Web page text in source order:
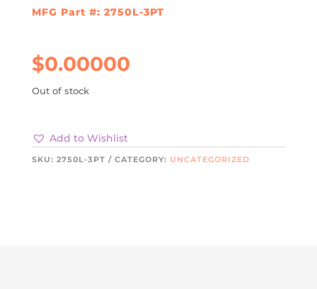
MFG Part #: 2750L-3PT
$0.00000
Out of stock
Add to Wishlist
SKU: 2750L-3PT CATEGORY: UNCATEGORIZED